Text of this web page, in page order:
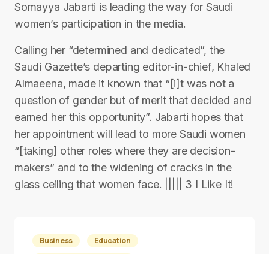
Somayya Jabarti is leading the way for Saudi
women’s participation in the media.
Calling her “determined and dedicated”, the
Saudi Gazette’s departing editor-in-chief, Khaled
Almaeena, made it known that “[i]t was not a
question of gender but of merit that decided and
earned her this opportunity”. Jabarti hopes that
her appointment will lead to more Saudi women
“[taking] other roles where they are decision-
makers” and to the widening of cracks in the
glass ceiling that women face. ||||| 3 I Like It!
Business
Education